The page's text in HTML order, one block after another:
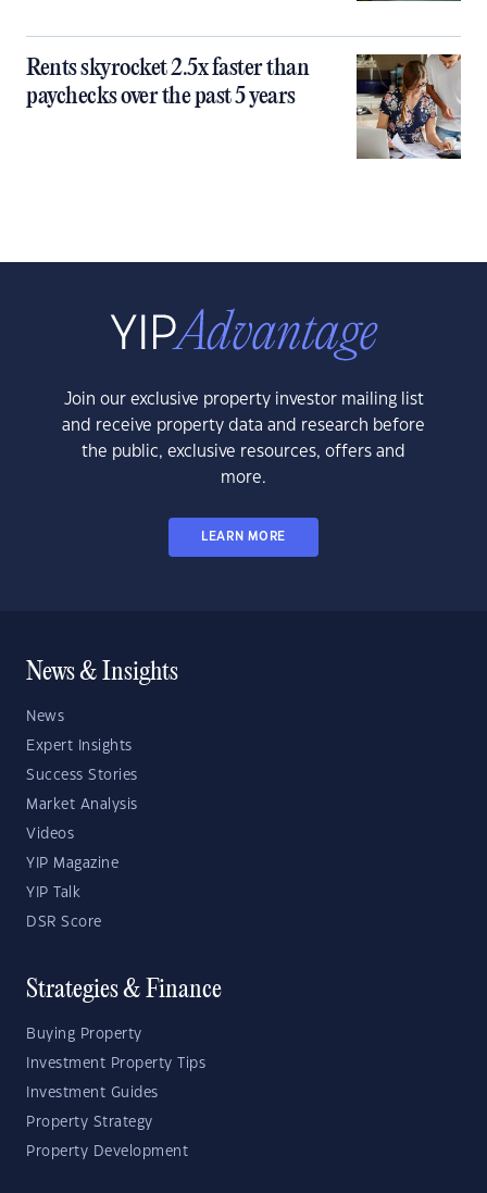
Rents skyrocket 2.5x faster than
paychecks over the past 5 years
Join our exclusive property investor mailing list
and receive property data and research before
the public, exclusive resources, offers and
more.
LEARN MORE
News & Insights
News
Expert Insights
Success Stories
Market Analysis
Videos
YIP Magazine
YIP Talk
DSR Score
Strategies & Finance
Buying Property
Investment Property Tips
Investment Guides
Property Strategy
Property Development